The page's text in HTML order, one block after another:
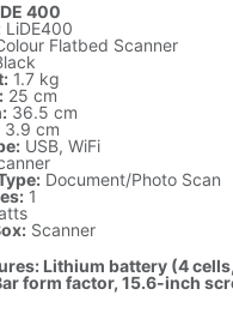
400
LiDE400
Flatbed Scanner
1.7 kg
25 cm
36.5 cm
3.9 cm
USB, WiFi
Document/Photo Scan
1
Scanner
Lithium battery (4
form factor, 15.6-inch